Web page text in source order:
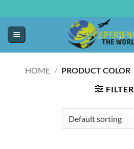
HOME / PRODUCT COLOR
FILTER